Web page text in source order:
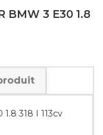
BMW 3 E30 1.8
318 I 113cv